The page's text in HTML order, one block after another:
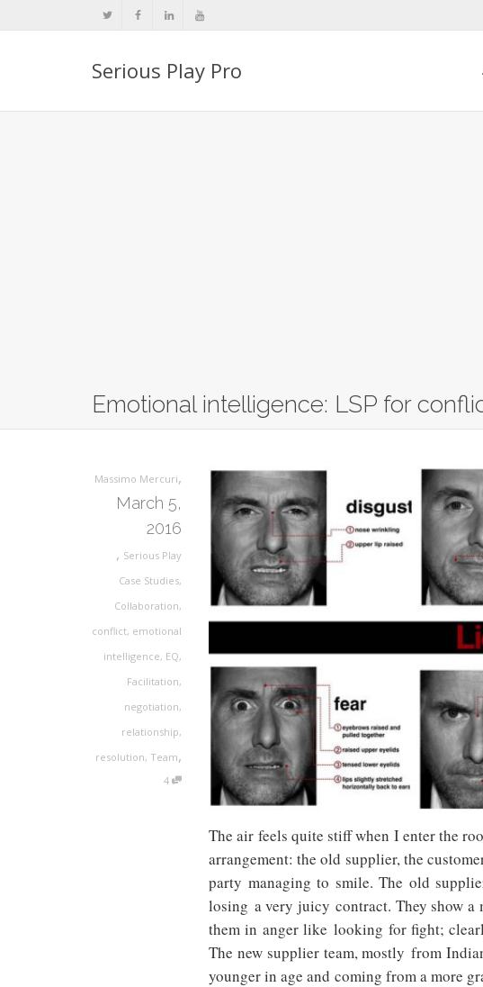
Serious Play Pro
Emotional intelligence: LSP for
Massimo Mercuri,
March 5,
2016
, Serious Play
Case Studies,
Collaboration,
conflict, emotional
intelligence, EQ,
Facilitation,
negotiation,
relationship,
resolution, Team,
4
The air feels quite stiff when I enter the
arrangement: the old supplier, the
party managing to smile. The old
losing a very juicy contract. They show a
them in anger like looking for fight;
The new supplier team, mostly from
younger in age and coming from a more